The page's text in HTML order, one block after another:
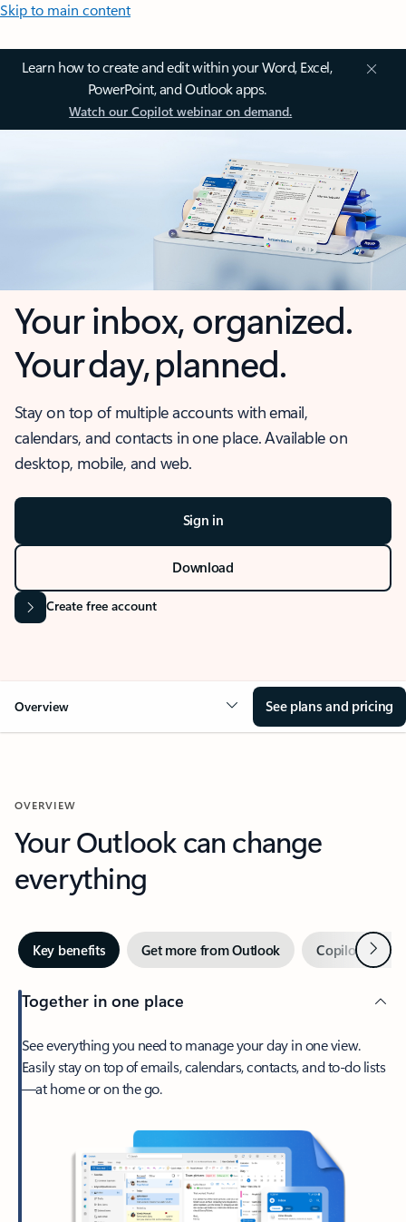
Skip to main content
Learn how to create and edit within your Word, Excel,
PowerPoint, and Outlook apps.
Watch our Copilot webinar on demand.
Your inbox, organized.
Your day, planned.
Stay on top of multiple accounts with email,
calendars, and contacts in one place. Available on
desktop, mobile, and web.
Sign in
Download
Create free account
Overview See plans and pricing
OVERVIEW
Your Outlook can change
everything
Key benefits Get more from Outlook Copilot inNext
Together in one place
See everything you need to manage your day in one view.
Easily stay on top of emails, calendars, contacts, and to-do lists
—at home or on the go.